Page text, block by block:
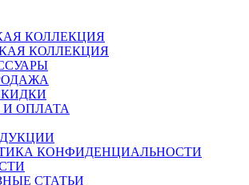
КОЛЛЕКЦИЯ
КОЛЛЕКЦИЯ
ОПЛАТА
КОНФИДЕНЦИАЛЬНОСТИ
СТАТЬИ